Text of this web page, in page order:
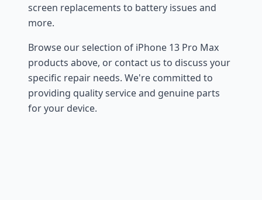
screen replacements to battery issues and
more.
Browse our selection of iPhone 13 Pro Max
products above, or contact us to discuss your
specific repair needs. We're committed to
providing quality service and genuine parts
for your device.